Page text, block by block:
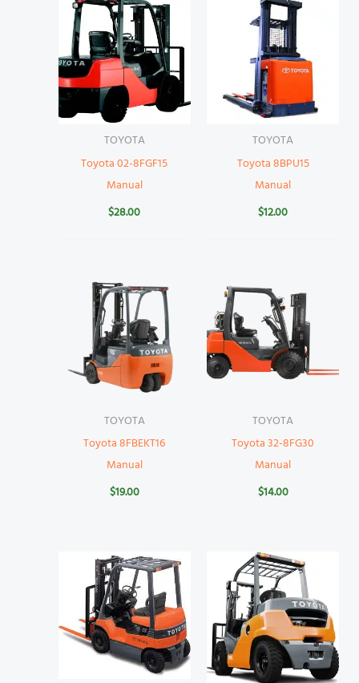
TOYOTA
Toyota 02-8FGF15
Manual
$28.00
TOYOTA
Toyota 8BPU15
Manual
$12.00
TOYOTA
Toyota 8FBEKT16
Manual
$19.00
TOYOTA
Toyota 32-8FG30
Manual
$14.00